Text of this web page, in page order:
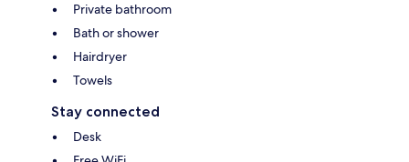
Private bathroom
Bath or shower
Hairdryer
Towels
Stay connected
Desk